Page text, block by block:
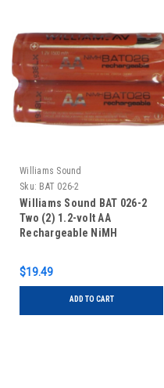
Williams Sound
Sku: BAT 026-2
Williams Sound BAT 026-2
Two (2) 1.2-volt AA
Rechargeable NiMH
$19.49
ADD TO CART